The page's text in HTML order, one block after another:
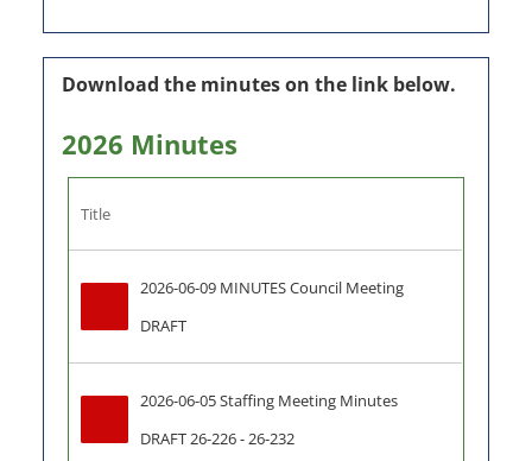
Download the minutes on the link below.
2026 Minutes
Title
2026-06-09 MINUTES Council Meeting
DRAFT
2026-06-05 Staffing Meeting Minutes
DRAFT 26-226 - 26-232